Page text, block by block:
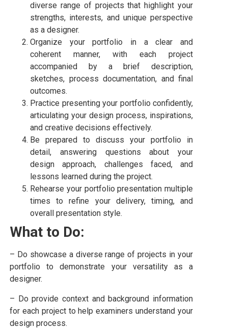
diverse range of projects that highlight your
strengths, interests, and unique perspective
as a designer.
Organize your portfolio in a clear and
coherent manner, with each project
accompanied by a brief description,
sketches, process documentation, and final
outcomes.
Practice presenting your portfolio confidently,
articulating your design process, inspirations,
and creative decisions effectively.
Be prepared to discuss your portfolio in
detail, answering questions about your
design approach, challenges faced, and
lessons learned during the project.
Rehearse your portfolio presentation multiple
times to refine your delivery, timing, and
overall presentation style.
What to Do:
– Do showcase a diverse range of projects in your
portfolio to demonstrate your versatility as a
designer.
– Do provide context and background information
for each project to help examiners understand your
design process.